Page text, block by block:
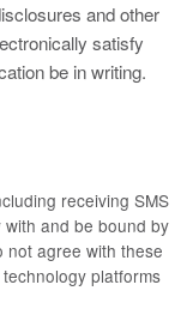
and other
satisfy
be in writing.
receiving SMS
and be bound by
not agree with these
platforms